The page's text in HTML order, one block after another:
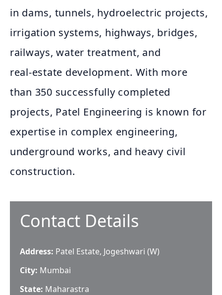
in dams, tunnels, hydroelectric projects,
irrigation systems, highways, bridges,
railways, water treatment, and
real‑estate development. With more
than 350 successfully completed
projects, Patel Engineering is known for
expertise in complex engineering,
underground works, and heavy civil
construction.
Contact Details
Address: Patel Estate, Jogeshwari (W)
City: Mumbai
State: Maharastra